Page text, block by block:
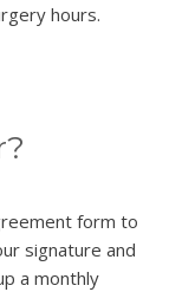
hours.
form to
signature and
a monthly